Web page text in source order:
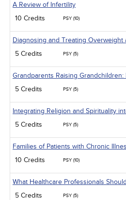
A Review of Infertility
10 Credits
PSY (10)
Diagnosing and Treating Overweight
5 Credits
PSY (5)
Grandparents Raising Grandchildren:
5 Credits
PSY (5)
Integrating Religion and Spirituality
5 Credits
PSY (5)
Families of Patients with Chronic
10 Credits
PSY (10)
What Healthcare Professionals
5 Credits
PSY (5)